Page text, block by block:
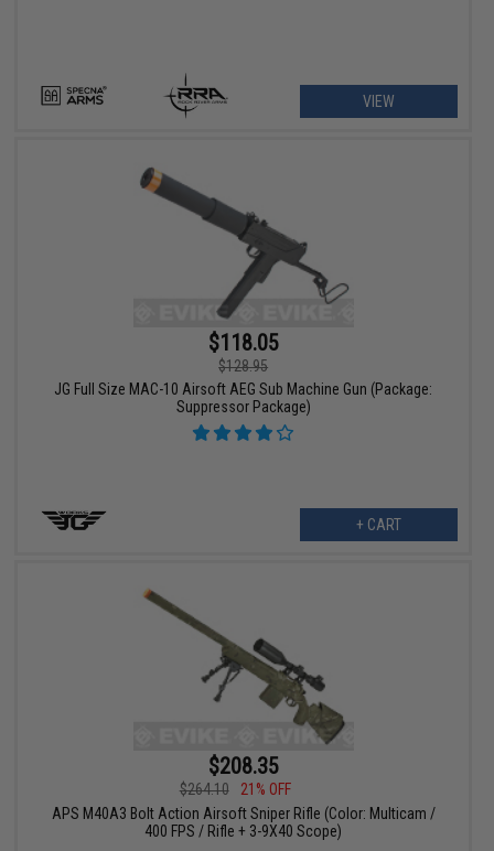
VIEW
$118.05
$128.95
JG Full Size MAC-10 Airsoft AEG Sub Machine Gun (Package:
Suppressor Package)
+ CART
$208.35
$264.10
21% OFF
APS M40A3 Bolt Action Airsoft Sniper Rifle (Color: Multicam /
400 FPS / Rifle + 3-9X40 Scope)